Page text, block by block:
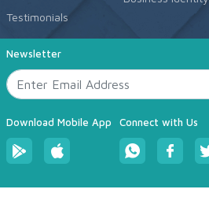
Testimonials
Newsletter
Download Mobile App Connect with Us